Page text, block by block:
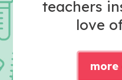
teachers
love
more